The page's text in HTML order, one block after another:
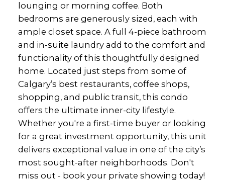
lounging or morning coffee. Both
bedrooms are generously sized, each with
ample closet space. A full 4-piece bathroom
and in-suite laundry add to the comfort and
functionality of this thoughtfully designed
home. Located just steps from some of
Calgary’s best restaurants, coffee shops,
shopping, and public transit, this condo
offers the ultimate inner-city lifestyle.
Whether you're a first-time buyer or looking
for a great investment opportunity, this unit
delivers exceptional value in one of the city’s
most sought-after neighborhoods. Don't
miss out - book your private showing today!